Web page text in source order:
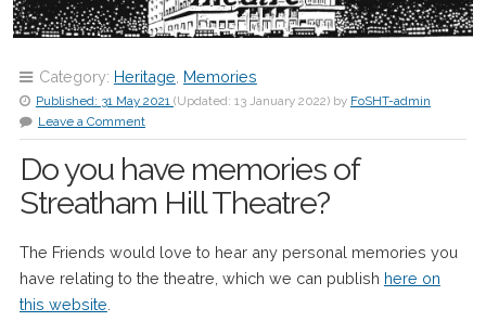
Category: Heritage Memories
Published: 31 May 2021 (Updated: 13 January 2022)by FoSHT-admin
Leave a Comment
Do you have memories of
Streatham Hill Theatre?
The Friends would love to hear any personal memories you
have relating to the theatre, which we can publish here on
this website